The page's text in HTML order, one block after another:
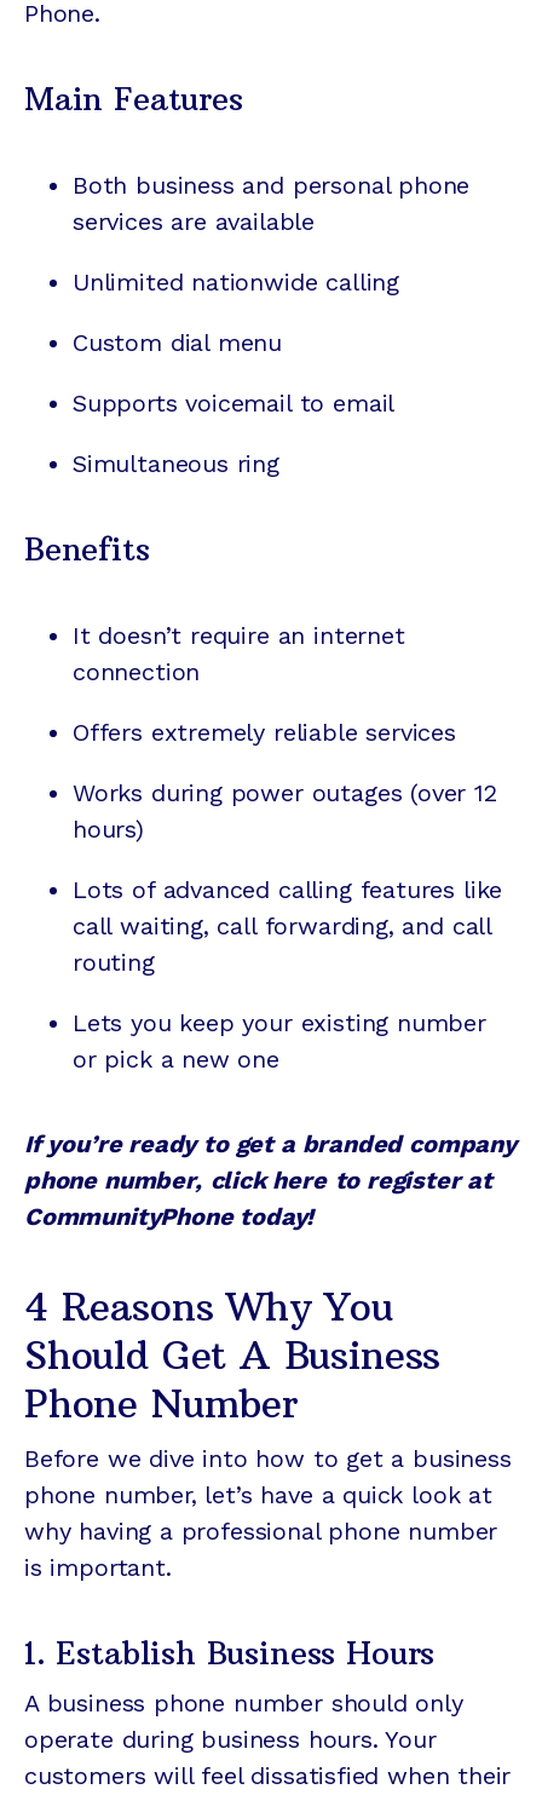
Phone.
Main Features
Both business and personal phone
services are available
Unlimited nationwide calling
Custom dial menu
Supports voicemail to email
Simultaneous ring
Benefits
It doesn’t require an internet
connection
Offers extremely reliable services
Works during power outages (over 12
hours)
Lots of advanced calling features like
call waiting, call forwarding, and call
routing
Lets you keep your existing number
or pick a new one
If you’re ready to get a branded company
phone number, click here to register at
CommunityPhone today!
4 Reasons Why You
Should Get A Business
Phone Number
Before we dive into how to get a business
phone number, let’s have a quick look at
why having a professional phone number
is important.
1. Establish Business Hours
A business phone number should only
operate during business hours. Your
customers will feel dissatisfied when their